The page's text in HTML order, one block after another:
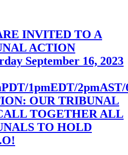
INVITED TO A
ACTION
September 16, 2023
1pmEDT/
OUR TRIBUNAL
TOGETHER ALL
TO HOLD